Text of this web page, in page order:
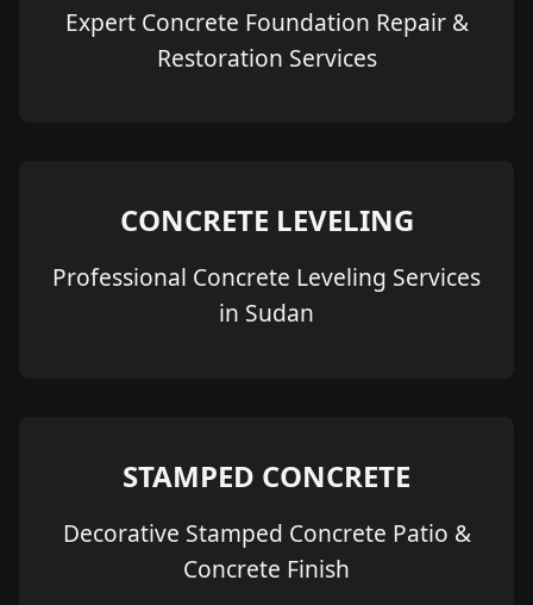
Expert Concrete Foundation Repair &
Restoration Services
CONCRETE LEVELING
Professional Concrete Leveling Services
in Sudan
STAMPED CONCRETE
Decorative Stamped Concrete Patio &
Concrete Finish